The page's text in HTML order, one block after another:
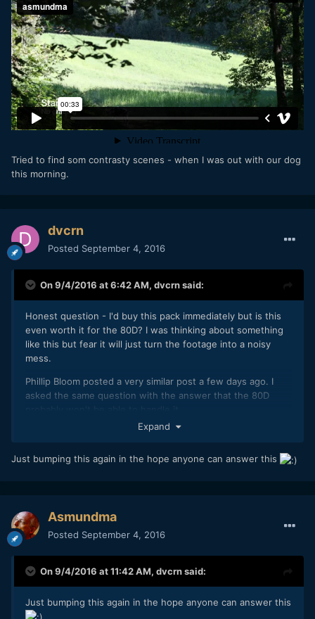
Tried to find som contrasty scenes - when I was out with our dog
this morning.
dvcrn
Posted September 4, 2016
On 9/4/2016 at 6:42 AM, dvcrnsaid:
Honest question - I'd buy this pack immediately but is this
even worth it for the 80D? I was thinking about something
like this but fear it will just turn the footage into a noisy
mess.
Phillip Bloom posted a very similar post a few days ago. I
asked the same question with the answer that the 80D
Expand
Just bumping this again in the hope anyone can answer this
Asmundma
Posted September 4, 2016
On 9/4/2016 at 11:42 AM, dvcrnsaid:
Just bumping this again in the hope anyone can answer this